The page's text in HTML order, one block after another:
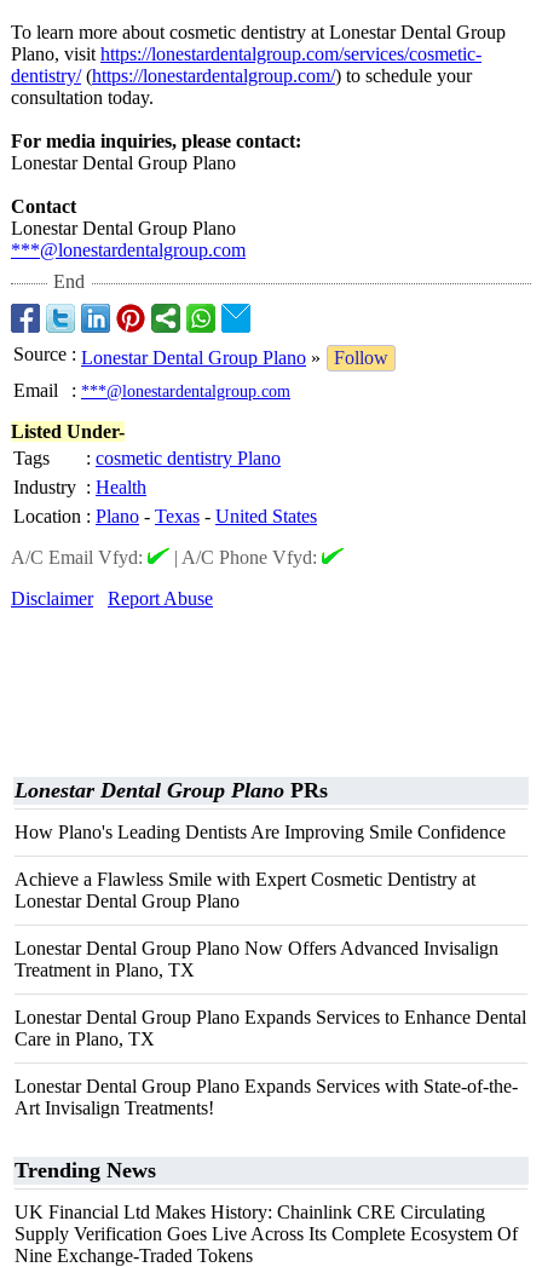
To learn more about cosmetic dentistry at Lonestar Dental Group
Plano, visit https://lonestardentalgroup.com/services/cosmetic-
dentistry/(https://lonestardentalgroup.com/) to schedule your
consultation today.
For media inquiries, please contact:
Lonestar Dental Group Plano
Contact
Lonestar Dental Group Plano
***@lonestardentalgroup.com
End
Source : Lonestar Dental Group Plano »
Follow
Email
: ***@lonestardentalgroup.com
Listed Under-
Tags
: cosmetic dentistry Plano
Industry : Health
Location : Plano - Texas - United States
A/C Email Vfyd:
| A/C Phone Vfyd:
Disclaimer
Report Abuse
Lonestar Dental Group Plano PRs
How Plano's Leading Dentists Are Improving Smile Confidence
Achieve a Flawless Smile with Expert Cosmetic Dentistry at
Lonestar Dental Group Plano
Lonestar Dental Group Plano Now Offers Advanced Invisalign
Treatment in Plano, TX
Lonestar Dental Group Plano Expands Services to Enhance Dental
Care in Plano, TX
Lonestar Dental Group Plano Expands Services with State-of-the-
Art Invisalign Treatments!
Trending News
UK Financial Ltd Makes History: Chainlink CRE Circulating
Supply Verification Goes Live Across Its Complete Ecosystem Of
Nine Exchange-Traded Tokens